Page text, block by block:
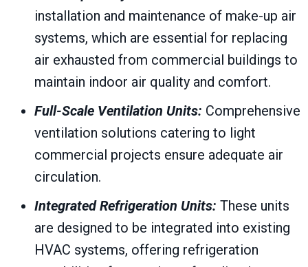
installation and maintenance of make-up air
systems, which are essential for replacing
air exhausted from commercial buildings to
maintain indoor air quality and comfort.
Full-Scale Ventilation Units: Comprehensive
ventilation solutions catering to light
commercial projects ensure adequate air
circulation.
Integrated Refrigeration Units: These units
are designed to be integrated into existing
HVAC systems, offering refrigeration